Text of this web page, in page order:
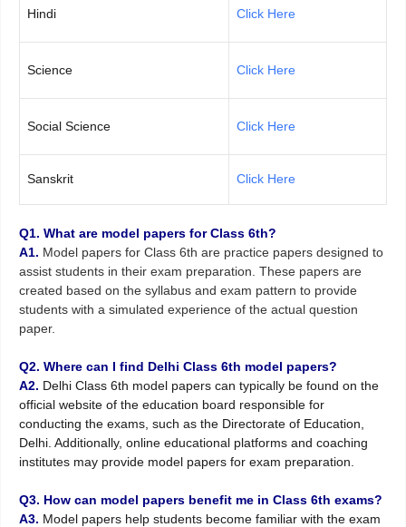
Hindi Click Here
Science Click Here
Social Science Click Here
Sanskrit Click Here
Q1. What are model papers for Class 6th?
A1. Model papers for Class 6th are practice papers designed to
assist students in their exam preparation. These papers are
created based on the syllabus and exam pattern to provide
students with a simulated experience of the actual question
paper.
Q2. Where can I find Delhi Class 6th model papers?
A2. Delhi Class 6th model papers can typically be found on the
official website of the education board responsible for
conducting the exams, such as the Directorate of Education,
Delhi. Additionally, online educational platforms and coaching
institutes may provide model papers for exam preparation.
Q3. How can model papers benefit me in Class 6th exams?
A3. Model papers help students become familiar with the exam